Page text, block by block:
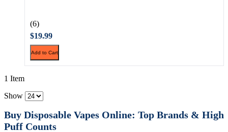
(6)
$19.99
Add to Cart
1 Item
Show
Buy Disposable Vapes Online: Top Brands & High
Puff Counts